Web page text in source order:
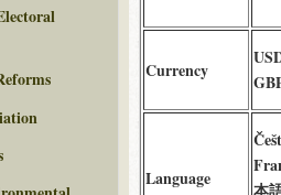
Currency
Language
本